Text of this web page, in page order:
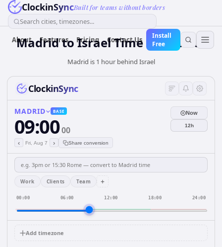
ClockinSyncBuilt for teams without borders
Search cities, timezones...
About Features Pricing Contact Us
Install
Free
MadridtoIsraelTime Converter
Madrid is 1 hour behind Israel
ClockinSync
MADRID BASE
09:0000
‹ Fri, Aug 7 › Share conversion
Now
12h
Work Clients Team +
00:00 06:00 12:00 18:00 24:00
Add timezone